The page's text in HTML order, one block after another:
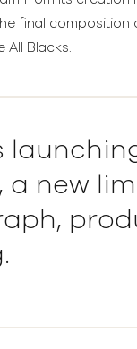
final composition
All Blacks.
a new